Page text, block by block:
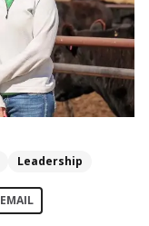
Leadership
EMAIL